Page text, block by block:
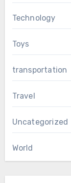
Technology
Toys
transportation
Travel
Uncategorized
World